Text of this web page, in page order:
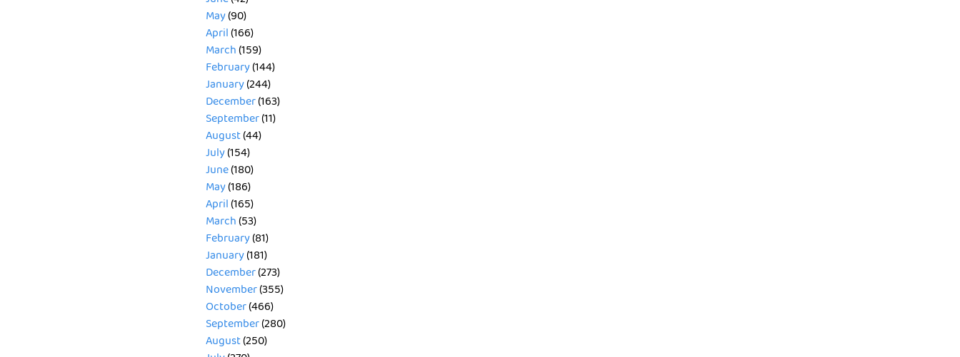
May(90)
April(166)
March(159)
February(144)
January(244)
December(163)
September(11)
August(44)
July(154)
June(180)
May(186)
April(165)
March(53)
February(81)
January(181)
December(273)
November(355)
October(466)
September(280)
August(250)